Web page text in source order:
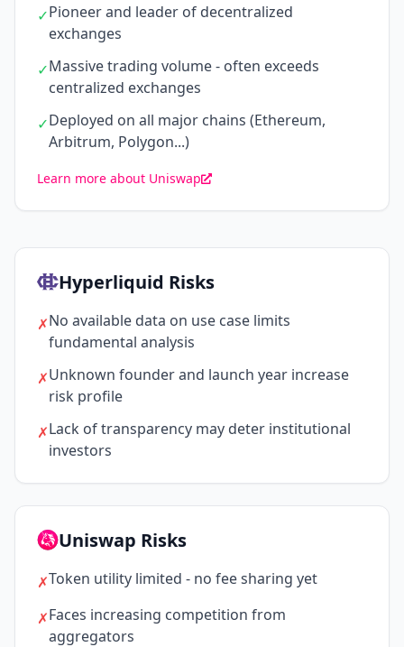
✓Pioneer and leader of decentralized
exchanges
✓Massive trading volume - often exceeds
centralized exchanges
✓Deployed on all major chains (Ethereum,
Arbitrum, Polygon...)
Learn more about Uniswap
Hyperliquid Risks
✗No available data on use case limits
fundamental analysis
✗Unknown founder and launch year increase
risk profile
✗Lack of transparency may deter institutional
investors
Uniswap Risks
✗Token utility limited - no fee sharing yet
✗Faces increasing competition from
aggregators